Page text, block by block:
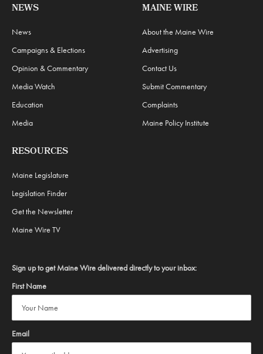
NEWS
News
Campaigns & Elections
Opinion & Commentary
Media Watch
Education
Media
MAINE WIRE
About the Maine Wire
Advertising
Contact Us
Submit Commentary
Complaints
Maine Policy Institute
RESOURCES
Maine Legislature
Legislation Finder
Get the Newsletter
Maine Wire TV
Sign up to get Maine Wire delivered directly to your inbox:
First Name
Email